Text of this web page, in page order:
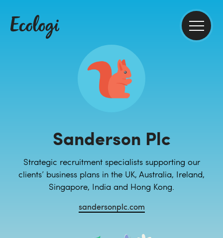
Sanderson Plc
Strategic recruitment specialists supporting our
clients’ business plans in the UK, Australia, Ireland,
Singapore, India and Hong Kong.
sandersonplc.com